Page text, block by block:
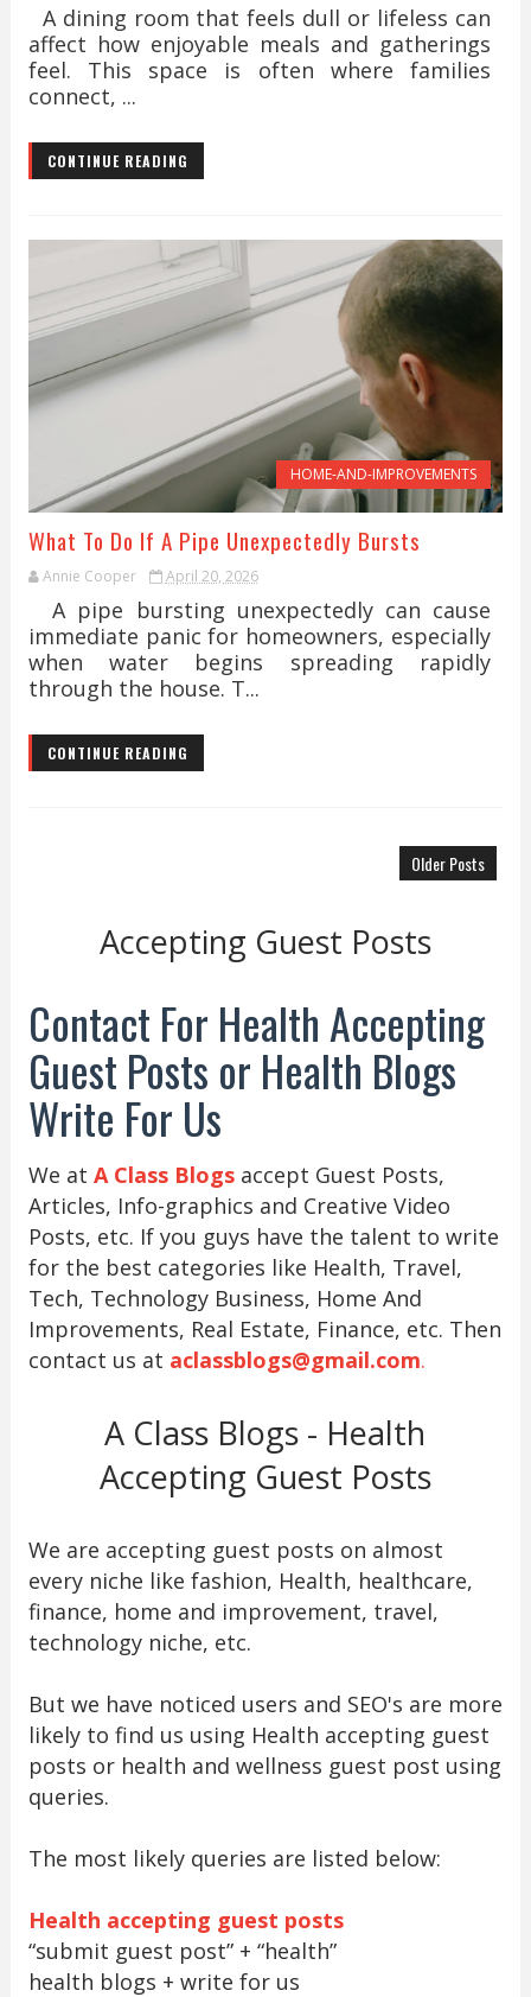
A dining room that feels dull or lifeless can
affect how enjoyable meals and gatherings
feel. This space is often where families
connect, ...
CONTINUE READING
HOME-AND-IMPROVEMENTS
What To Do If A Pipe Unexpectedly Bursts
Annie Cooper April 20, 2026
A pipe bursting unexpectedly can cause
immediate panic for homeowners, especially
when water begins spreading rapidly
through the house. T...
CONTINUE READING
Older Posts
Accepting Guest Posts
Contact For Health Accepting
Guest Posts or Health Blogs
Write For Us
We at A Class Blogsaccept Guest Posts,
Articles, Info-graphics and Creative Video
Posts, etc. If you guys have the talent to write
for the best categories like Health, Travel,
Tech, Technology Business, Home And
Improvements, Real Estate, Finance, etc. Then
contact us at aclassblogs@gmail.com.
A Class Blogs - Health
Accepting Guest Posts
We are accepting guest posts on almost
every niche like fashion, Health, healthcare,
finance, home and improvement, travel,
technology niche, etc.
But we have noticed users and SEO's are more
likely to find us using Health accepting guest
posts or health and wellness guest post using
queries.
The most likely queries are listed below:
Health accepting guest posts
“submit guest post” + “health”
health blogs + write for us